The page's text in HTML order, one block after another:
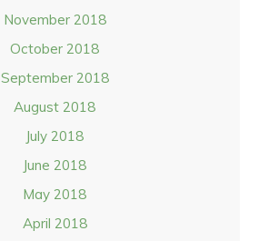
November 2018
October 2018
September 2018
August 2018
July 2018
June 2018
May 2018
April 2018